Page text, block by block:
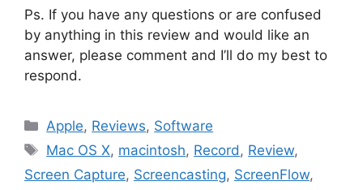
Ps. If you have any questions or are confused
by anything in this review and would like an
answer, please comment and I’ll do my best to
respond.
Categories
Apple, Reviews, Software
Tags
Mac OS X, macintosh, Record, Review,
Screen Capture, Screencasting, ScreenFlow,